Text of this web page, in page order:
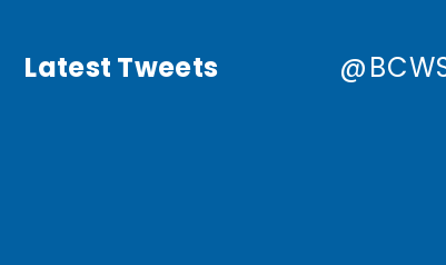
Latest Tweets